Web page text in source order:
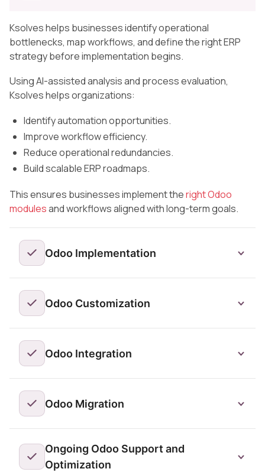
Ksolves helps businesses identify operational
bottlenecks, map workflows, and define the right ERP
strategy before implementation begins.
Using AI-assisted analysis and process evaluation,
Ksolves helps organizations:
Identify automation opportunities.
Improve workflow efficiency.
Reduce operational redundancies.
Build scalable ERP roadmaps.
This ensures businesses implement theright Odoo
modulesand workflows aligned with long-term goals.
Odoo Implementation
Odoo Customization
Odoo Integration
Odoo Migration
Ongoing Odoo Support and
Optimization